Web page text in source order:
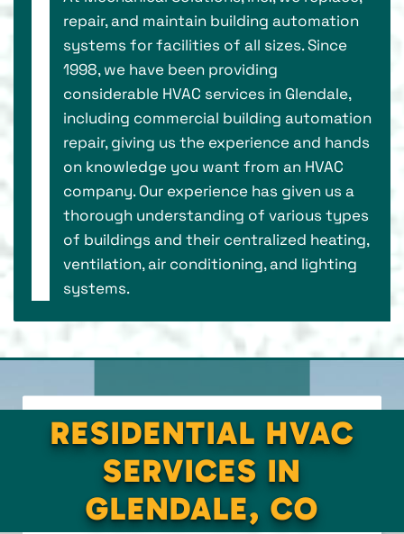
repair, and maintain building automation
systems for facilities of all sizes. Since
1998, we have been providing
considerable HVAC services in Glendale,
including commercial building automation
repair, giving us the experience and hands
on knowledge you want from an HVAC
company. Our experience has given us a
thorough understanding of various types
of buildings and their centralized heating,
ventilation, air conditioning, and lighting
systems.
RESIDENTIAL HVAC
SERVICES IN
GLENDALE, CO